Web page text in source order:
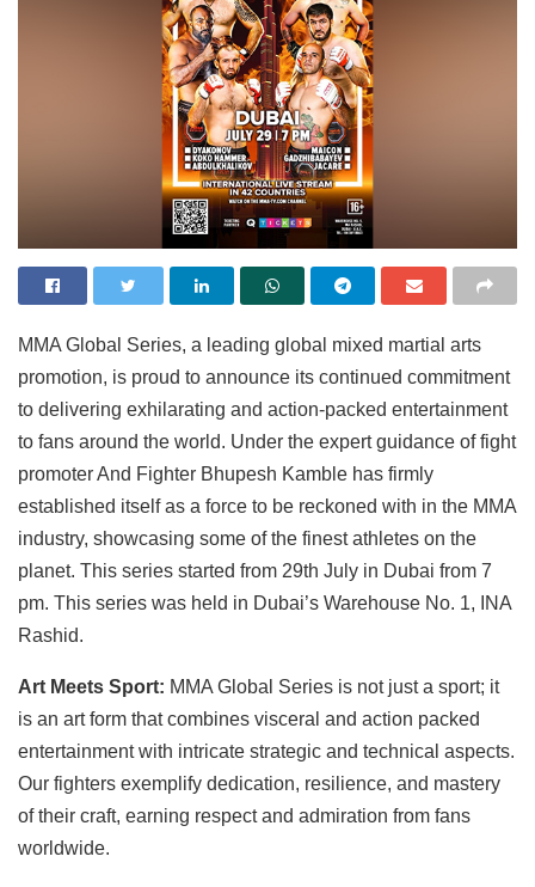
MMA Global Series, a leading global mixed martial arts
promotion, is proud to announce its continued commitment
to delivering exhilarating and action-packed entertainment
to fans around the world. Under the expert guidance of fight
promoter And Fighter Bhupesh Kamble has firmly
established itself as a force to be reckoned with in the MMA
industry, showcasing some of the finest athletes on the
planet. This series started from 29th July in Dubai from 7
pm. This series was held in Dubai’s Warehouse No. 1, INA
Rashid.
Art Meets Sport: MMA Global Series is not just a sport; it
is an art form that combines visceral and action packed
entertainment with intricate strategic and technical aspects.
Our fighters exemplify dedication, resilience, and mastery
of their craft, earning respect and admiration from fans
worldwide.